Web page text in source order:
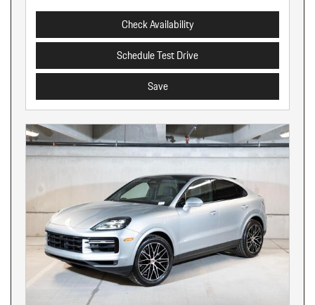
Check Availability
Schedule Test Drive
Save